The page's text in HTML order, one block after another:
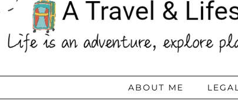
ABOUT ME